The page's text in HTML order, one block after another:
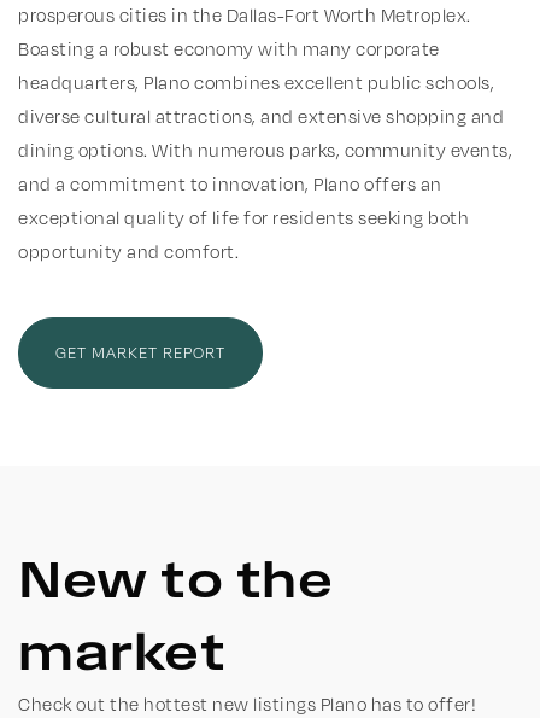
prosperous cities in the Dallas-Fort Worth Metroplex.
Boasting a robust economy with many corporate
headquarters, Plano combines excellent public schools,
diverse cultural attractions, and extensive shopping and
dining options. With numerous parks, community events,
and a commitment to innovation, Plano offers an
exceptional quality of life for residents seeking both
opportunity and comfort.
GET MARKET REPORT
New to the
market
Check out the hottest new listings Plano has to offer!